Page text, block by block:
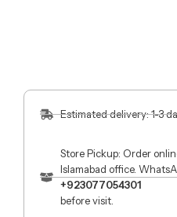
Estimated delivery: 1-3
Store Pickup: Order
Islamabad office.
+923077054301
before visit.